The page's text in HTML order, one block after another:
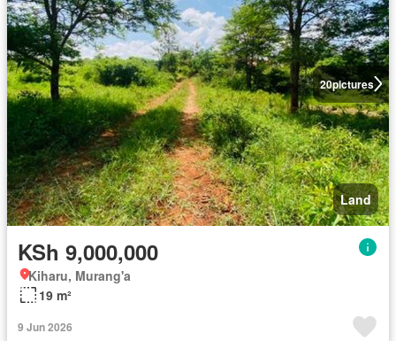
20pictures
Land
KSh 9,000,000
Kiharu, Murang'a
19 m²
9 Jun 2026